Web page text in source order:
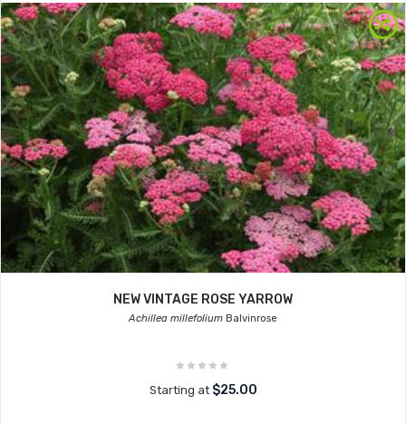
NEW VINTAGE ROSE YARROW
Achillea millefolium Balvinrose
Starting at $25.00